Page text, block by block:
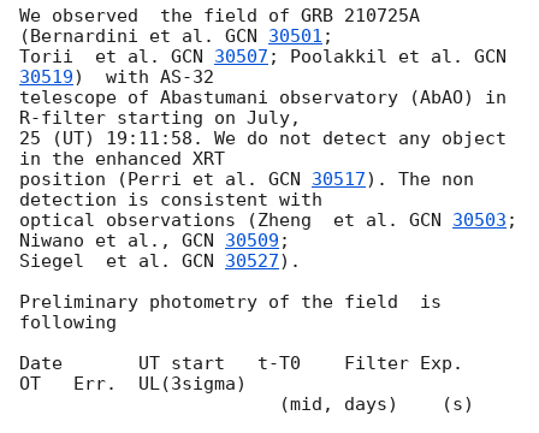
We observed  the field of GRB 210725A
(Bernardini et al. GCN 30501 ;
Torii  et al. GCN 30507 ; Poolakkil et al. GCN
30519)  with AS-32
telescope of Abastumani observatory (AbAO) in
R-filter starting on July,
25 (UT) 19:11:58. We do not detect any object
in the enhanced XRT
position (Perri et al. GCN 30517). The non
detection is consistent with
optical observations (Zheng  et al. GCN 30503 ;
Niwano et al., GCN 30509 ;
Siegel  et al. GCN 30527).
Preliminary photometry of the field  is
following
Date       UT start   t-T0    Filter Exp.
OT   Err.  UL(3sigma)